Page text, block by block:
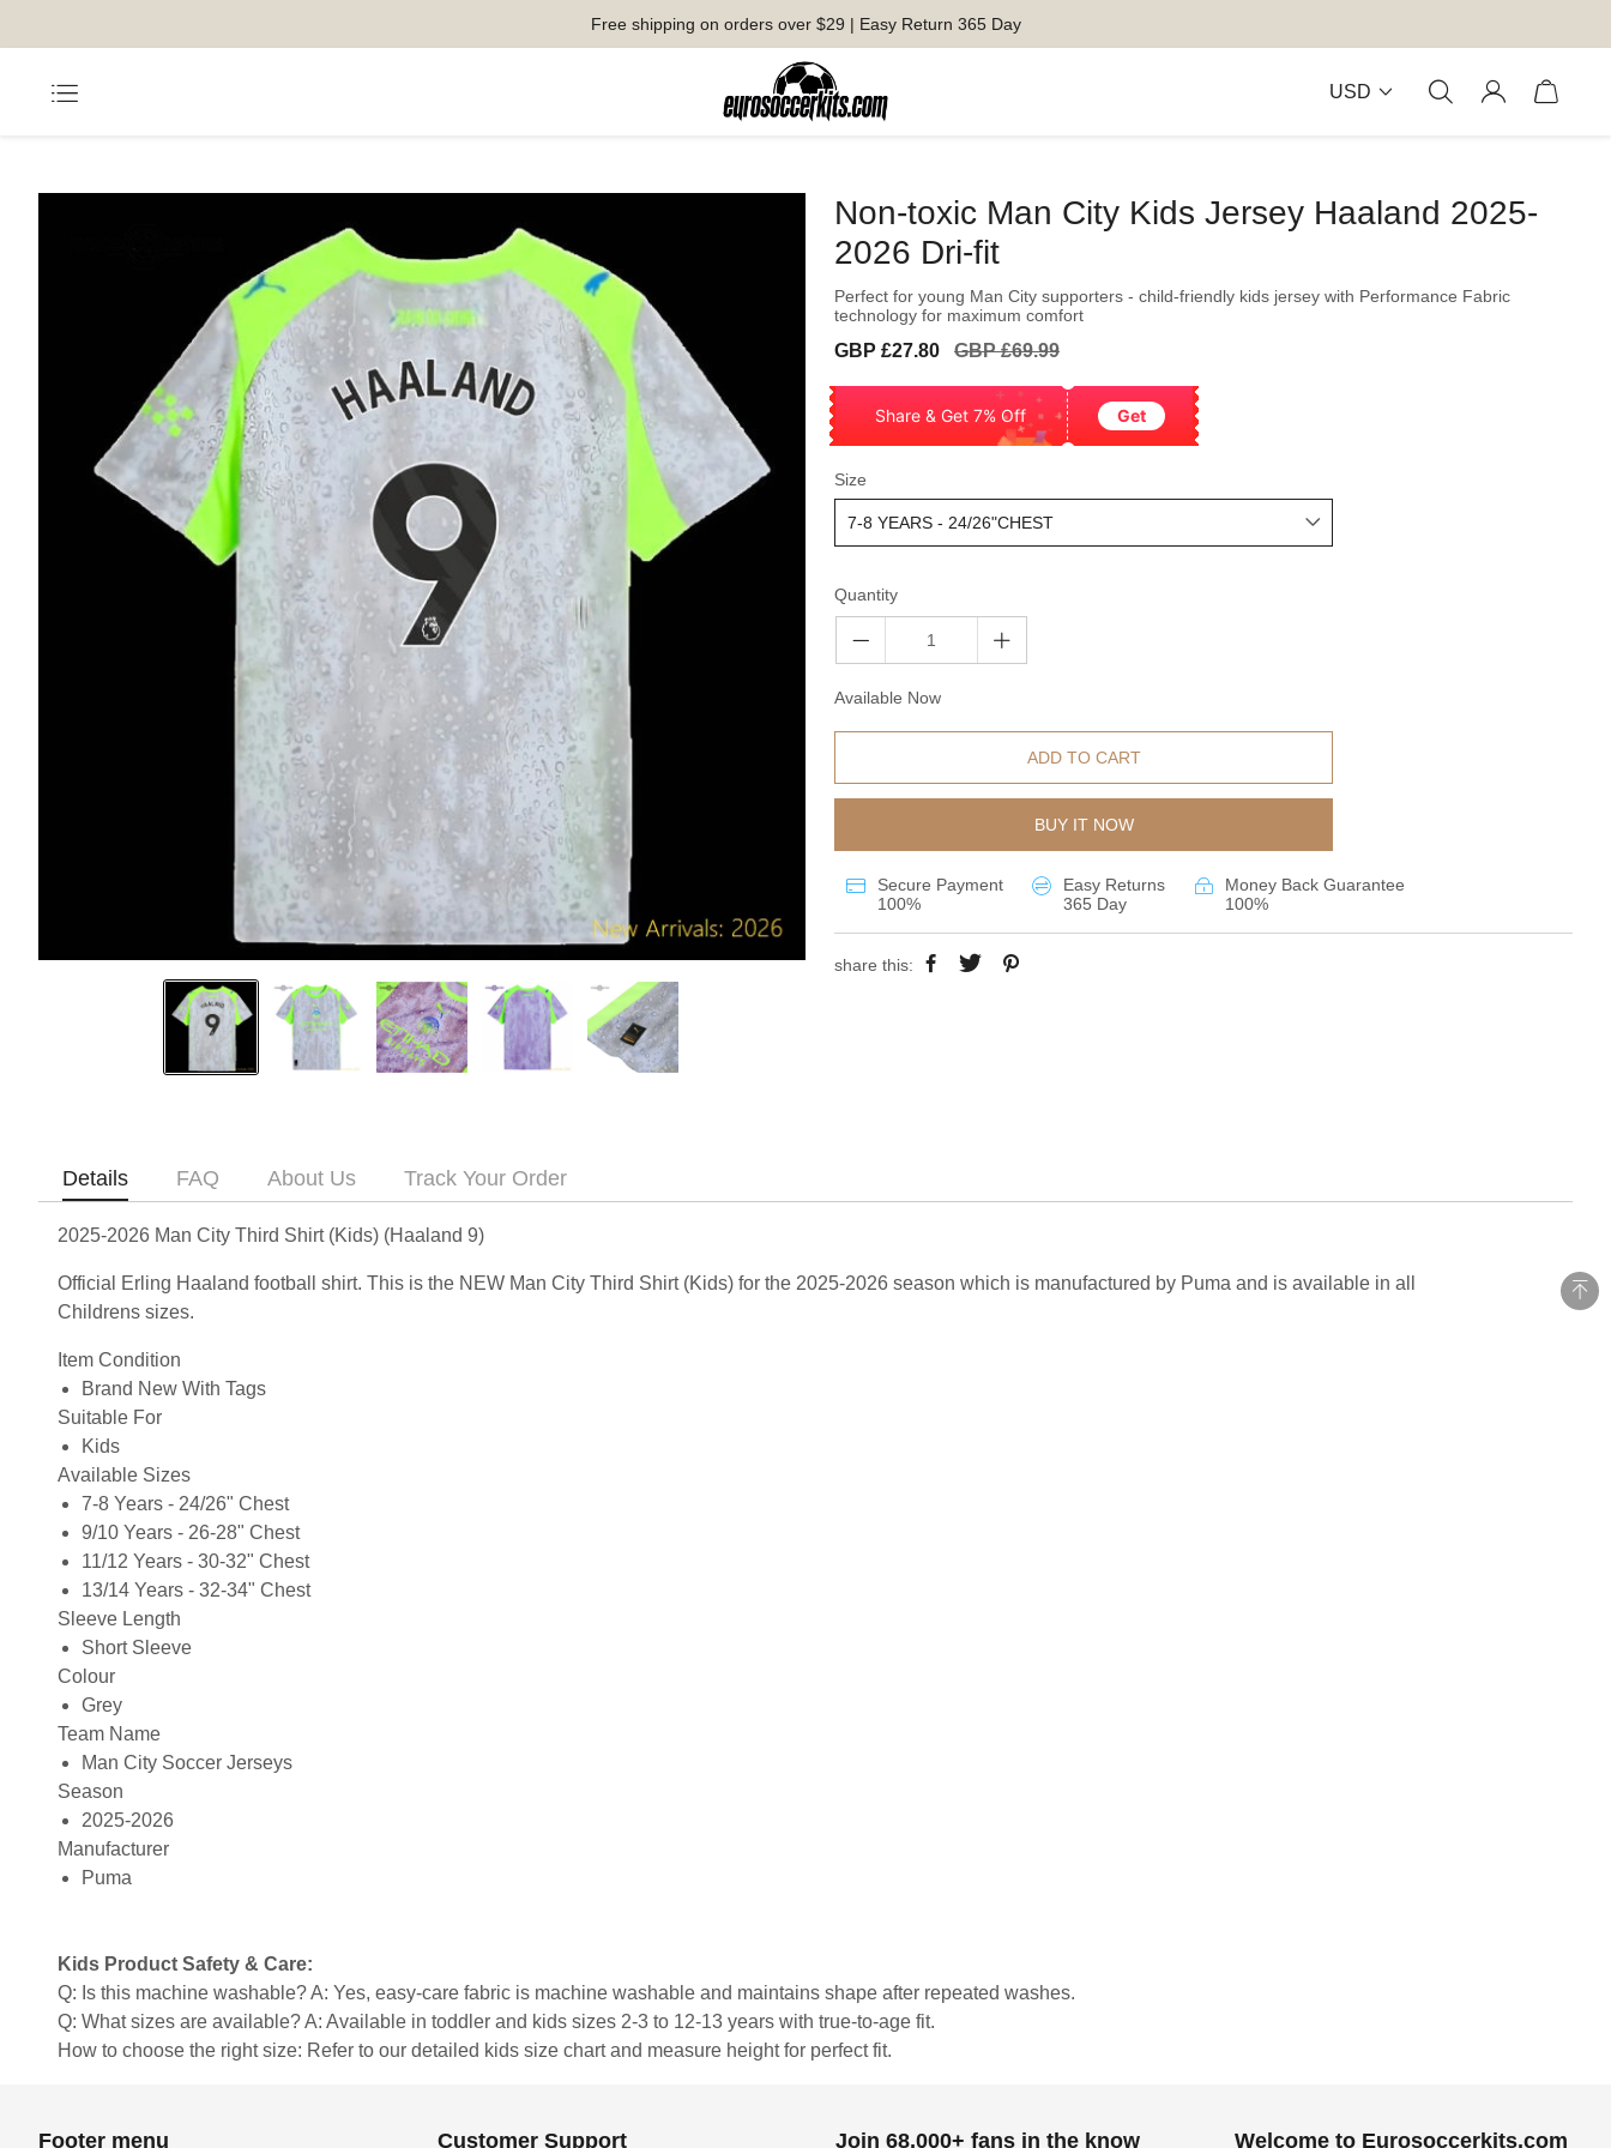
Free shipping on orders over $29 | Easy Return 365 Day
USD
Non-toxic Man City Kids Jersey Haaland 2025-
2026 Dri-fit
Perfect for young Man City supporters - child-friendly kids jersey with Performance Fabric
technology for maximum comfort
Sale
GBP £27.80
Regular
GBP £69.99
Share & Get 7% Off Get
Size
Quantity
Available Now
ADD TO CART
BUY IT NOW
Secure Payment
100%
Easy Returns
365 Day
Money Back Guarantee
100%
share this:
Details FAQ About Us Track Your Order
2025-2026 Man City Third Shirt (Kids) (Haaland 9)
Official Erling Haaland football shirt. This is the NEW Man City Third Shirt (Kids) for the 2025-2026 season which is manufactured by Puma and is available in all
Childrens sizes.
Item Condition
Brand New With Tags
Suitable For
Kids
Available Sizes
7-8 Years - 24/26" Chest
9/10 Years - 26-28" Chest
11/12 Years - 30-32" Chest
13/14 Years - 32-34" Chest
Sleeve Length
Short Sleeve
Colour
Grey
Team Name
Man City Soccer Jerseys
Season
2025-2026
Manufacturer
Puma
Kids Product Safety & Care:
Q: Is this machine washable? A: Yes, easy-care fabric is machine washable and maintains shape after repeated washes.
Q: What sizes are available? A: Available in toddler and kids sizes 2-3 to 12-13 years with true-to-age fit.
How to choose the right size: Refer to our detailed kids size chart and measure height for perfect fit.
Footer menu Customer Support Join 68,000+ fans in the know Welcome to Eurosoccerkits.com